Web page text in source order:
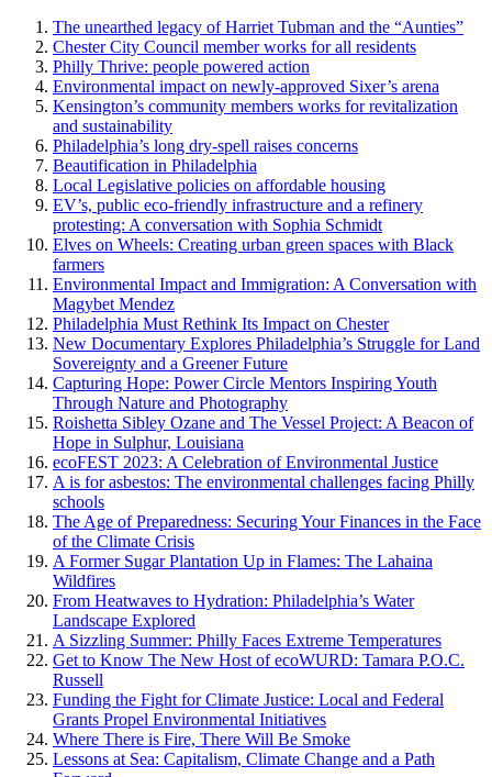
The unearthed legacy of Harriet Tubman and the “Aunties”
Chester City Council member works for all residents
Philly Thrive: people powered action
Environmental impact on newly-approved Sixer’s arena
Kensington’s community members works for revitalization
and sustainability
Philadelphia’s long dry-spell raises concerns
Beautification in Philadelphia
Local Legislative policies on affordable housing
EV’s, public eco-friendly infrastructure and a refinery
protesting: A conversation with Sophia Schmidt
Elves on Wheels: Creating urban green spaces with Black
farmers
Environmental Impact and Immigration: A Conversation with
Magybet Mendez
Philadelphia Must Rethink Its Impact on Chester
New Documentary Explores Philadelphia’s Struggle for Land
Sovereignty and a Greener Future
Capturing Hope: Power Circle Mentors Inspiring Youth
Through Nature and Photography
Roishetta Sibley Ozane and The Vessel Project: A Beacon of
Hope in Sulphur, Louisiana
ecoFEST 2023: A Celebration of Environmental Justice
A is for asbestos: The environmental challenges facing Philly
schools
The Age of Preparedness: Securing Your Finances in the Face
of the Climate Crisis
A Former Sugar Plantation Up in Flames: The Lahaina
Wildfires
From Heatwaves to Hydration: Philadelphia’s Water
Landscape Explored
A Sizzling Summer: Philly Faces Extreme Temperatures
Get to Know The New Host of ecoWURD: Tamara P.O.C.
Russell
Funding the Fight for Climate Justice: Local and Federal
Grants Propel Environmental Initiatives
Where There is Fire, There Will Be Smoke
Lessons at Sea: Capitalism, Climate Change and a Path